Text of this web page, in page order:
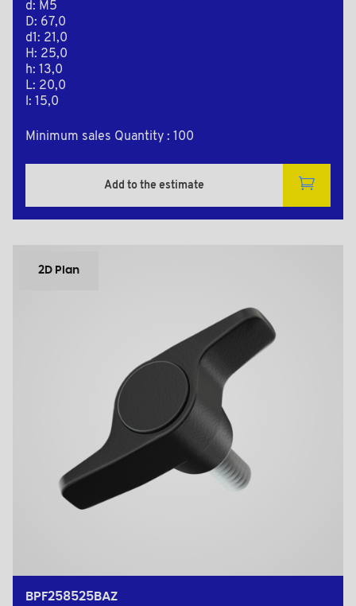
d: M5
D: 67,0
d1: 21,0
H: 25,0
h: 13,0
L: 20,0
l: 15,0
Minimum sales Quantity : 100
Add to the estimate
2D Plan
BPF258525BAZ